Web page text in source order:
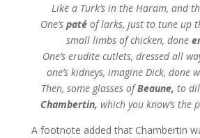
Like a Turk’s in the Haram, and
One’spaté of larks, just to tune up
small limbs of chicken, done
One’s erudite cutlets, dressed all
one’s kidneys, imagine Dick, done
Then, some glasses ofBeaune, to
Chambertin, which you know’s the
A footnote added that Chambertin